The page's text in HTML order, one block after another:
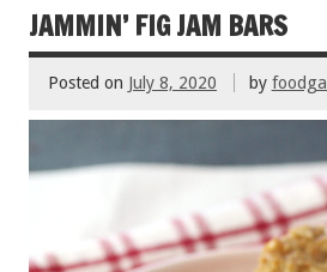
JAMMIN’ FIG JAM BARS
Posted on July 8, 2020 by foodgal